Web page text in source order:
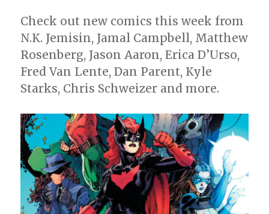
Check out new comics this week from
N.K. Jemisin, Jamal Campbell, Matthew
Rosenberg, Jason Aaron, Erica D’Urso,
Fred Van Lente, Dan Parent, Kyle
Starks, Chris Schweizer and more.